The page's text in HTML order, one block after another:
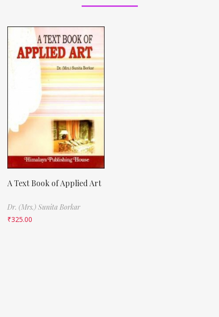
A Text Book of Applied Art
Dr. (Mrs.) Sunita Borkar
₹325.00